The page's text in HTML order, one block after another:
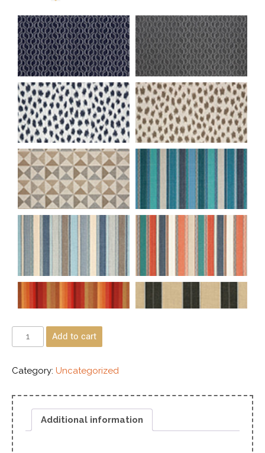
Add to cart
Category: Uncategorized
Additional information